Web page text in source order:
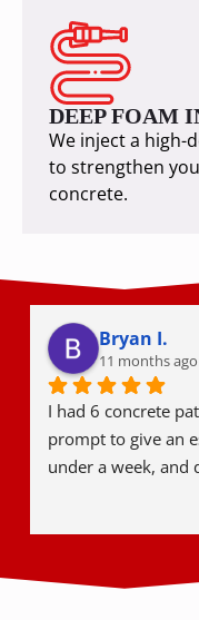
DEEP FOAM
We inject a high-
to strengthen
concrete.
Bryan I.
11 months ago
I had 6 concrete
prompt to give an
under a week, and